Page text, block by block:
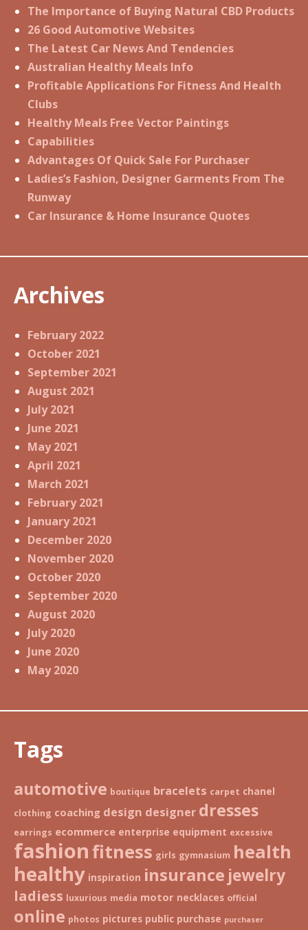
The Importance of Buying Natural CBD Products
26 Good Automotive Websites
The Latest Car News And Tendencies
Australian Healthy Meals Info
Profitable Applications For Fitness And Health
Clubs
Healthy Meals Free Vector Paintings
Capabilities
Advantages Of Quick Sale For Purchaser
Ladies’s Fashion, Designer Garments From The
Runway
Car Insurance & Home Insurance Quotes
Archives
February 2022
October 2021
September 2021
August 2021
July 2021
June 2021
May 2021
April 2021
March 2021
February 2021
January 2021
December 2020
November 2020
October 2020
September 2020
August 2020
July 2020
June 2020
May 2020
Tags
automotive boutique bracelets carpet chanel
clothing coaching design designer dresses
earrings ecommerce enterprise equipment excessive
fashionfitness girls gymnasium health
healthy inspiration insurance jewelry
ladiess luxurious media motor necklaces official
online photos pictures public purchase purchaser